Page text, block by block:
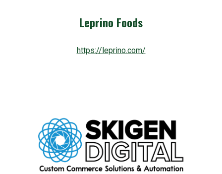
Leprino Foods
https://leprino.com/